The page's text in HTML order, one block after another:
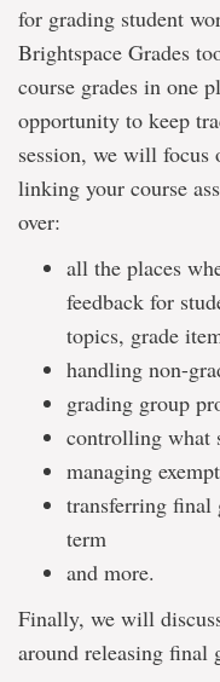
for grading student
Brightspace Grades
course grades in one
opportunity to keep
session, we will focus
linking your course
over:
all the places
feedback for
topics, grade
handling non-
grading group
controlling what
managing
transferring final
term
and more.
Finally, we will
around releasing final